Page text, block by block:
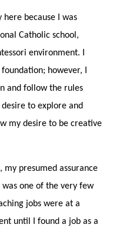
because I was
Catholic school,
environment. I
however, I
and follow the rules
to explore and
my desire to be creative
presumed assurance
one of the very few
jobs were at a
until I found a job as a